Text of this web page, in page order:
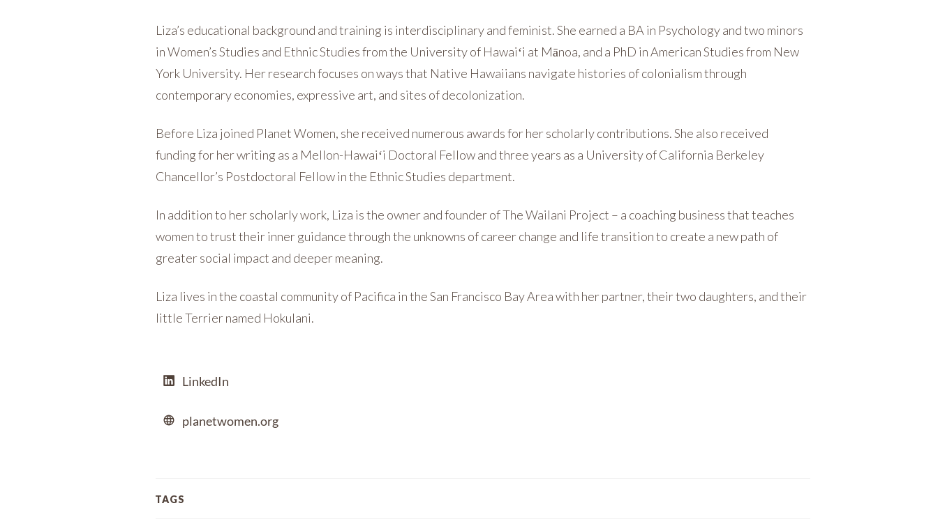
Liza’s educational background and training is interdisciplinary and feminist. She earned a BA in Psychology and two minors
in Women’s Studies and Ethnic Studies from the University of Hawaiʻi at Mānoa, and a PhD in American Studies from New
York University. Her research focuses on ways that Native Hawaiians navigate histories of colonialism through
contemporary economies, expressive art, and sites of decolonization.
Before Liza joined Planet Women, she received numerous awards for her scholarly contributions. She also received
funding for her writing as a Mellon-Hawaiʻi Doctoral Fellow and three years as a University of California Berkeley
Chancellor’s Postdoctoral Fellow in the Ethnic Studies department.
In addition to her scholarly work, Liza is the owner and founder of The Wailani Project – a coaching business that teaches
women to trust their inner guidance through the unknowns of career change and life transition to create a new path of
greater social impact and deeper meaning.
Liza lives in the coastal community of Pacifica in the San Francisco Bay Area with her partner, their two daughters, and their
little Terrier named Hokulani.
LinkedIn
planetwomen.org
TAGS